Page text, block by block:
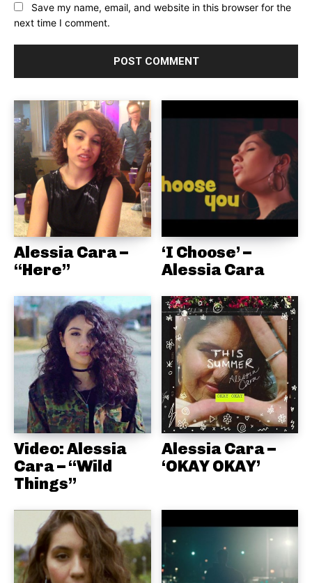
Save my name, email, and website in this browser for the
next time I comment.
Alessia Cara –
“Here”
‘I Choose’ –
Alessia Cara
Video: Alessia
Cara – “Wild
Things”
Alessia Cara –
‘OKAY OKAY’